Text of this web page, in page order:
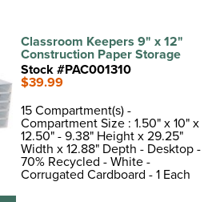
Classroom Keepers 9" x 12"
Construction Paper Storage
Stock #PAC001310
$39.99
15 Compartment(s) -
Compartment Size : 1.50" x 10" x
12.50" - 9.38" Height x 29.25"
Width x 12.88" Depth - Desktop -
70% Recycled - White -
Corrugated Cardboard - 1 Each